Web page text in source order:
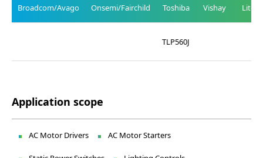
Broadcom/Avago Onsemi/Fairchild Toshiba Vishay
TLP560J
Application scope
AC Motor Drivers AC Motor Starters